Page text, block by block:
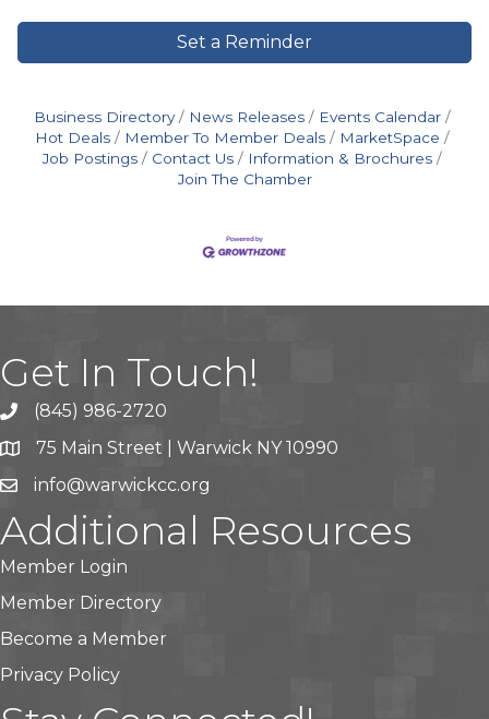
Set a Reminder
Business Directory News Releases
Events Calendar
Hot Deals
Member To Member Deals
MarketSpace
Job Postings
Contact Us
Information & Brochures
Join The Chamber
Get In Touch!
(845) 986-2720
75 Main Street | Warwick NY 10990
info@warwickcc.org
Additional Resources
Member Login
Member Directory
Become a Member
Privacy Policy